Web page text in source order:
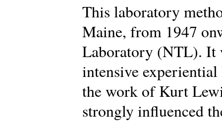
This laboratory
Maine, from 1947
Laboratory (NTL). It
intensive
the work of Kurt
strongly influenced